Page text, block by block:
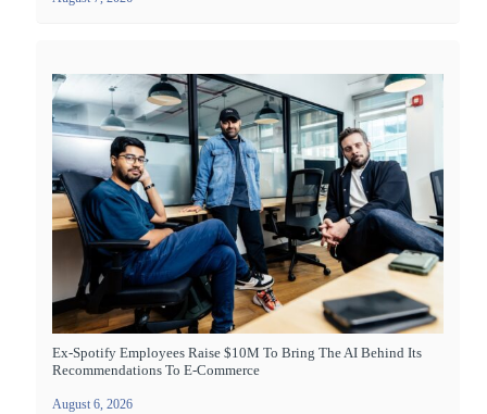
Ex-Spotify Employees Raise $10M To Bring The AI Behind Its
Recommendations To E-Commerce
August 6, 2026